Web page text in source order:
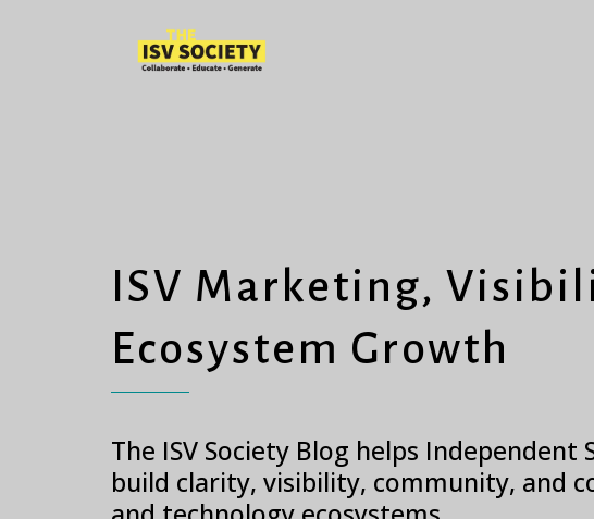
ISV Marketing,
Ecosystem Growth
The ISV Society Blog helps Independent
build clarity, visibility, community, and